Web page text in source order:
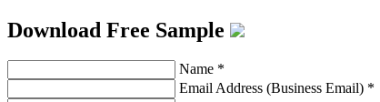
Download Free Sample
Name *
Email Address (Business Email) *